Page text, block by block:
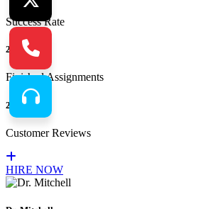
Success Rate
265
Finished Assignments
217
Customer Reviews
HIRE NOW